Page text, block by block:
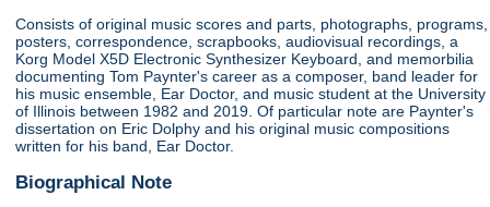
Consists of original music scores and parts, photographs, programs,
posters, correspondence, scrapbooks, audiovisual recordings, a
Korg Model X5D Electronic Synthesizer Keyboard, and memorbilia
documenting Tom Paynter's career as a composer, band leader for
his music ensemble, Ear Doctor, and music student at the University
of Illinois between 1982 and 2019. Of particular note are Paynter's
dissertation on Eric Dolphy and his original music compositions
written for his band, Ear Doctor.
Biographical Note